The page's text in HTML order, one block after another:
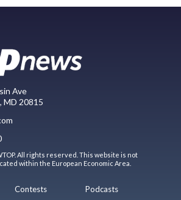
Ave
MD 20815
All rights reserved. This website is not
within the European Economic Area.
Contests
Podcasts